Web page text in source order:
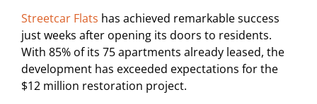
Streetcar Flats has achieved remarkable success
just weeks after opening its doors to residents.
With 85% of its 75 apartments already leased, the
development has exceeded expectations for the
$12 million restoration project.